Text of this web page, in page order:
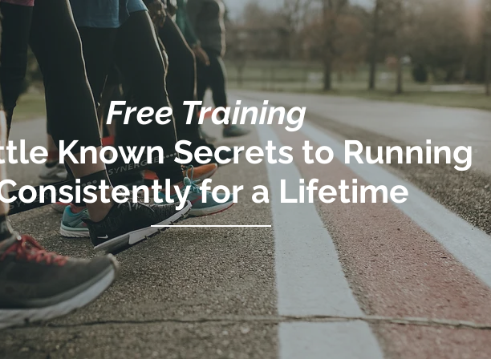
Free Training
Known Secrets to Running
for a Lifetime